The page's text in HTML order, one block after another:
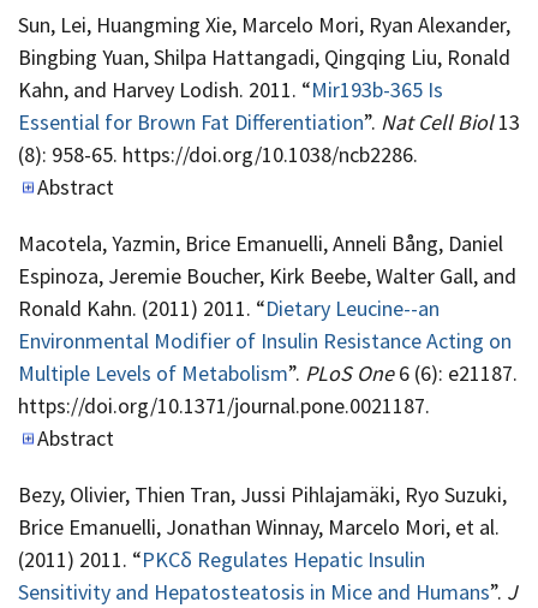
Sun, Lei, Huangming Xie, Marcelo Mori, Ryan Alexander,
Bingbing Yuan, Shilpa Hattangadi, Qingqing Liu, Ronald
Kahn, and Harvey Lodish. 2011. “Mir193b-365 Is
Essential for Brown Fat Differentiation”. Nat Cell Biol13
(8): 958-65. https://doi.org/10.1038/ncb2286.
Abstract
Macotela, Yazmin, Brice Emanuelli, Anneli Bång, Daniel
Espinoza, Jeremie Boucher, Kirk Beebe, Walter Gall, and
Ronald Kahn. (2011) 2011. “Dietary Leucine--an
Environmental Modifier of Insulin Resistance Acting on
Multiple Levels of Metabolism”. PLoS One6 (6): e21187.
https://doi.org/10.1371/journal.pone.0021187.
Abstract
Bezy, Olivier, Thien Tran, Jussi Pihlajamäki, Ryo Suzuki,
Brice Emanuelli, Jonathan Winnay, Marcelo Mori, et al.
(2011) 2011. “PKCδ Regulates Hepatic Insulin
Sensitivity and Hepatosteatosis in Mice and Humans”. J